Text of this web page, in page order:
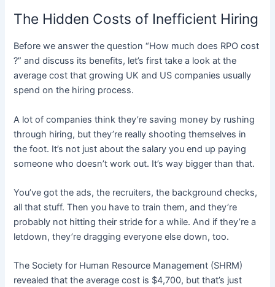
The Hidden Costs of Inefficient Hiring
Before we answer the question “How much does RPO cost​
?” and discuss its benefits, let’s first take a look at the
average cost that growing UK and US companies usually
spend on the hiring process.
A lot of companies think they’re saving money by rushing
through hiring, but they’re really shooting themselves in
the foot. It’s not just about the salary you end up paying
someone who doesn’t work out. It’s way bigger than that.
You’ve got the ads, the recruiters, the background checks,
all that stuff. Then you have to train them, and they’re
probably not hitting their stride for a while. And if they’re a
letdown, they’re dragging everyone else down, too.
The Society for Human Resource Management (SHRM)
revealed that the average cost is $4,700, but that’s just